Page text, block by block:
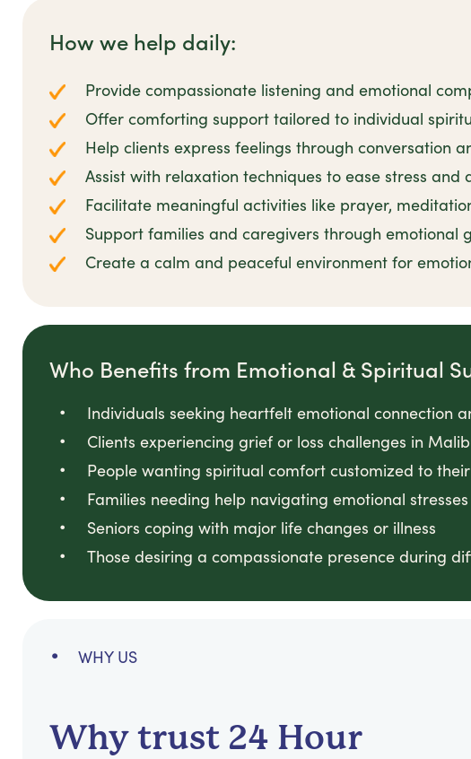
How we help daily:
Provide compassionate listening and emotional
Offer comforting support tailored to individual
Help clients express feelings through conversation
Assist with relaxation techniques to ease stress and
Facilitate meaningful activities like prayer,
Support families and caregivers through emotional
Create a calm and peaceful environment for
Who Benefits from Emotional & Spiritual
Individuals seeking heartfelt emotional connection
Clients experiencing grief or loss challenges in
People wanting spiritual comfort customized to
Families needing help navigating emotional
Seniors coping with major life changes or illness
Those desiring a compassionate presence during
WHY US
Why trust 24 Hour